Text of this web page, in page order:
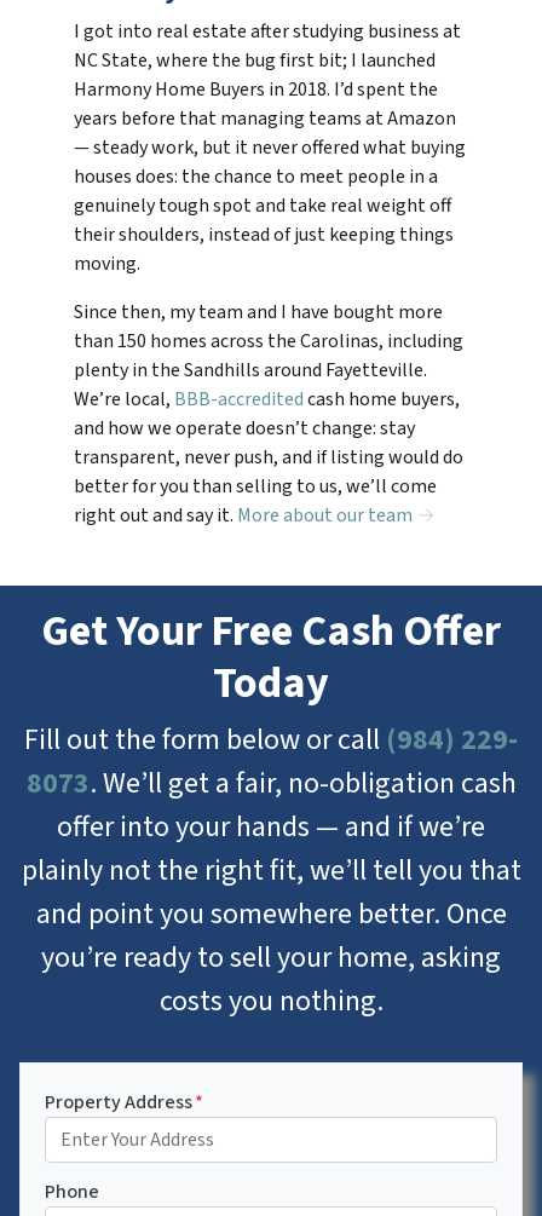
I got into real estate after studying business at
NC State, where the bug first bit; I launched
Harmony Home Buyers in 2018. I’d spent the
years before that managing teams at Amazon
— steady work, but it never offered what buying
houses does: the chance to meet people in a
genuinely tough spot and take real weight off
their shoulders, instead of just keeping things
moving.
Since then, my team and I have bought more
than 150 homes across the Carolinas, including
plenty in the Sandhills around Fayetteville.
We’re local, BBB-accreditedcash home buyers,
and how we operate doesn’t change: stay
transparent, never push, and if listing would do
better for you than selling to us, we’ll come
right out and say it. More about our team →
Get Your Free Cash Offer
Today
Fill out the form below or call (984) 229-
8073. We’ll get a fair, no-obligation cash
offer into your hands — and if we’re
plainly not the right fit, we’ll tell you that
and point you somewhere better. Once
you’re ready to sell your home, asking
costs you nothing.
Property Address*
Phone